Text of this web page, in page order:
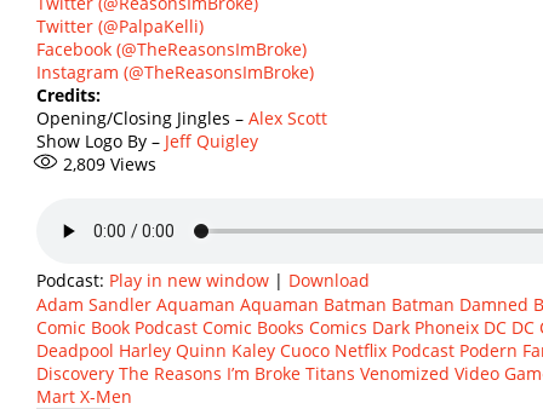
Twitter (@PalpaKelli)
Facebook (@TheReasonsImBroke)
Instagram (@TheReasonsImBroke)
Credits:
Opening/Closing Jingles – Alex Scott
Show Logo By – Jeff Quigley
2,809 Views
Podcast: Play in new window | Download
Adam Sandler Aquaman Aquaman Batman Batman Damned
Comic Book Podcast Comic Books Comics Dark Phoneix DC DC
Deadpool Harley Quinn Kaley Cuoco Netflix Podcast Podern
Discovery The Reasons I’m Broke Titans Venomized Video
Mart X-Men